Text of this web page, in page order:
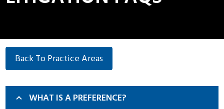
Back To Practice Areas
WHAT IS A PREFERENCE?